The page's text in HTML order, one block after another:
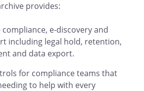
provides:
e-discovery and
including legal hold, retention,
and data export.
for compliance teams that
to help with every